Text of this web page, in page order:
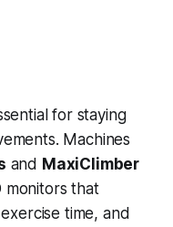
for staying
Machines
and MaxiClimber
that
time, and